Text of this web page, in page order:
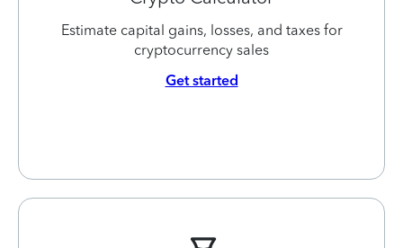
Estimate capital gains, losses, and taxes for
cryptocurrency sales
Get started